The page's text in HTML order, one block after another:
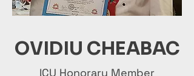
OVIDIU CHEABAC
ICU Honorary Member